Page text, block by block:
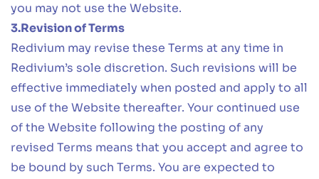
you may not use the Website.
3.Revision of Terms
Redivium may revise these Terms at any time in
Redivium’s sole discretion. Such revisions will be
effective immediately when posted and apply to all
use of the Website thereafter. Your continued use
of the Website following the posting of any
revised Terms means that you accept and agree to
be bound by such Terms. You are expected to